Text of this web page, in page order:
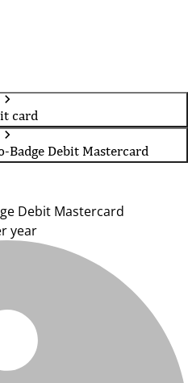
card
Badge Debit Mastercard
Debit Mastercard
year